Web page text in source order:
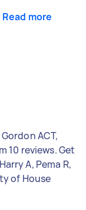
Read more
ACT,
10 reviews. Get
A, Pema R,
of House